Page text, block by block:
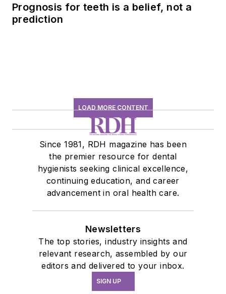
Prognosis for teeth is a belief, not a
prediction
LOAD MORE CONTENT
Since 1981, RDH magazine has been
the premier resource for dental
hygienists seeking clinical excellence,
continuing education, and career
advancement in oral health care.
Newsletters
The top stories, industry insights and
relevant research, assembled by our
editors and delivered to your inbox.
SIGN UP